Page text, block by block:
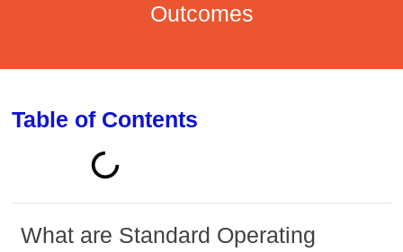
Outcomes
Table of Contents
What are Standard Operating